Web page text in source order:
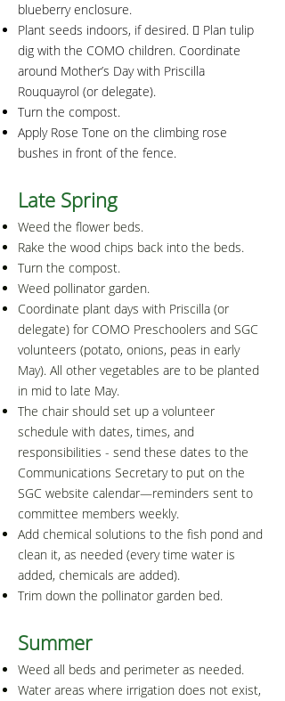
blueberry enclosure.
Plant seeds indoors, if desired.  Plan tulip
dig with the COMO children. Coordinate
around Mother’s Day with Priscilla
Rouquayrol (or delegate).
Turn the compost.
Apply Rose Tone on the climbing rose
bushes in front of the fence.
Late Spring
Weed the flower beds.
Rake the wood chips back into the beds.
Turn the compost.
Weed pollinator garden.
Coordinate plant days with Priscilla (or
delegate) for COMO Preschoolers and SGC
volunteers (potato, onions, peas in early
May). All other vegetables are to be planted
in mid to late May.
The chair should set up a volunteer
schedule with dates, times, and
responsibilities - send these dates to the
Communications Secretary to put on the
SGC website calendar—reminders sent to
committee members weekly.
Add chemical solutions to the fish pond and
clean it, as needed (every time water is
added, chemicals are added).
Trim down the pollinator garden bed.
Summer​
Weed all beds and perimeter as needed.
Water areas where irrigation does not exist,